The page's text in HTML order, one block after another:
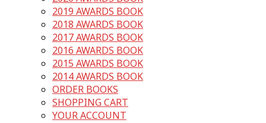
2019 AWARDS BOOK
2018 AWARDS BOOK
2017 AWARDS BOOK
2016 AWARDS BOOK
2015 AWARDS BOOK
2014 AWARDS BOOK
ORDER BOOKS
SHOPPING CART
YOUR ACCOUNT